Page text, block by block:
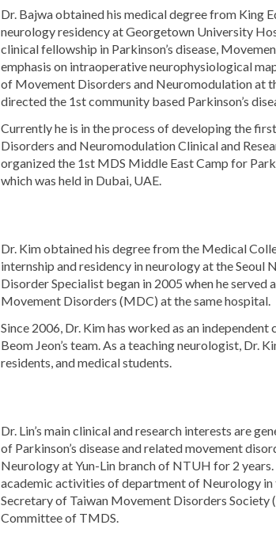
Dr. Bajwa obtained his medical degree from King
neurology residency at Georgetown University
clinical fellowship in Parkinson’s disease,
emphasis on intraoperative neurophysiological
of Movement Disorders and Neuromodulation at
directed the 1st community based Parkinson’s
Currently he is in the process of developing the
Disorders and Neuromodulation Clinical and
organized the 1st MDS Middle East Camp for
which was held in Dubai, UAE.
Dr. Kim obtained his degree from the Medical
internship and residency in neurology at the
Disorder Specialist began in 2005 when he
Movement Disorders (MDC) at the same hospital.
Since 2006, Dr. Kim has worked as an
Beom Jeon’s team. As a teaching neurologist, Dr.
residents, and medical students.
Dr. Lin’s main clinical and research interests are
of Parkinson’s disease and related movement
Neurology at Yun-Lin branch of NTUH for 2
academic activities of department of Neurology in
Secretary of Taiwan Movement Disorders Society
Committee of TMDS.